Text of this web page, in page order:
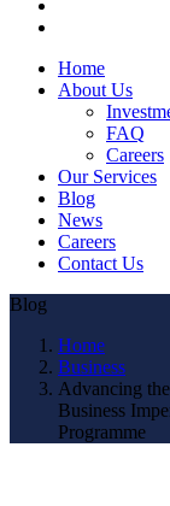
Home
About Us
FAQ
Careers
Our Services
Blog
News
Careers
Contact Us
Blog
Home
Business
Advancing
Business
Programme